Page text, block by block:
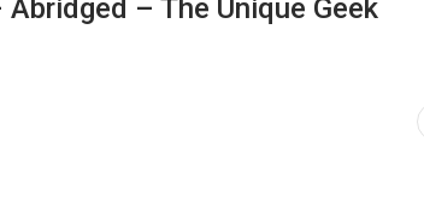
– The Unique Geek